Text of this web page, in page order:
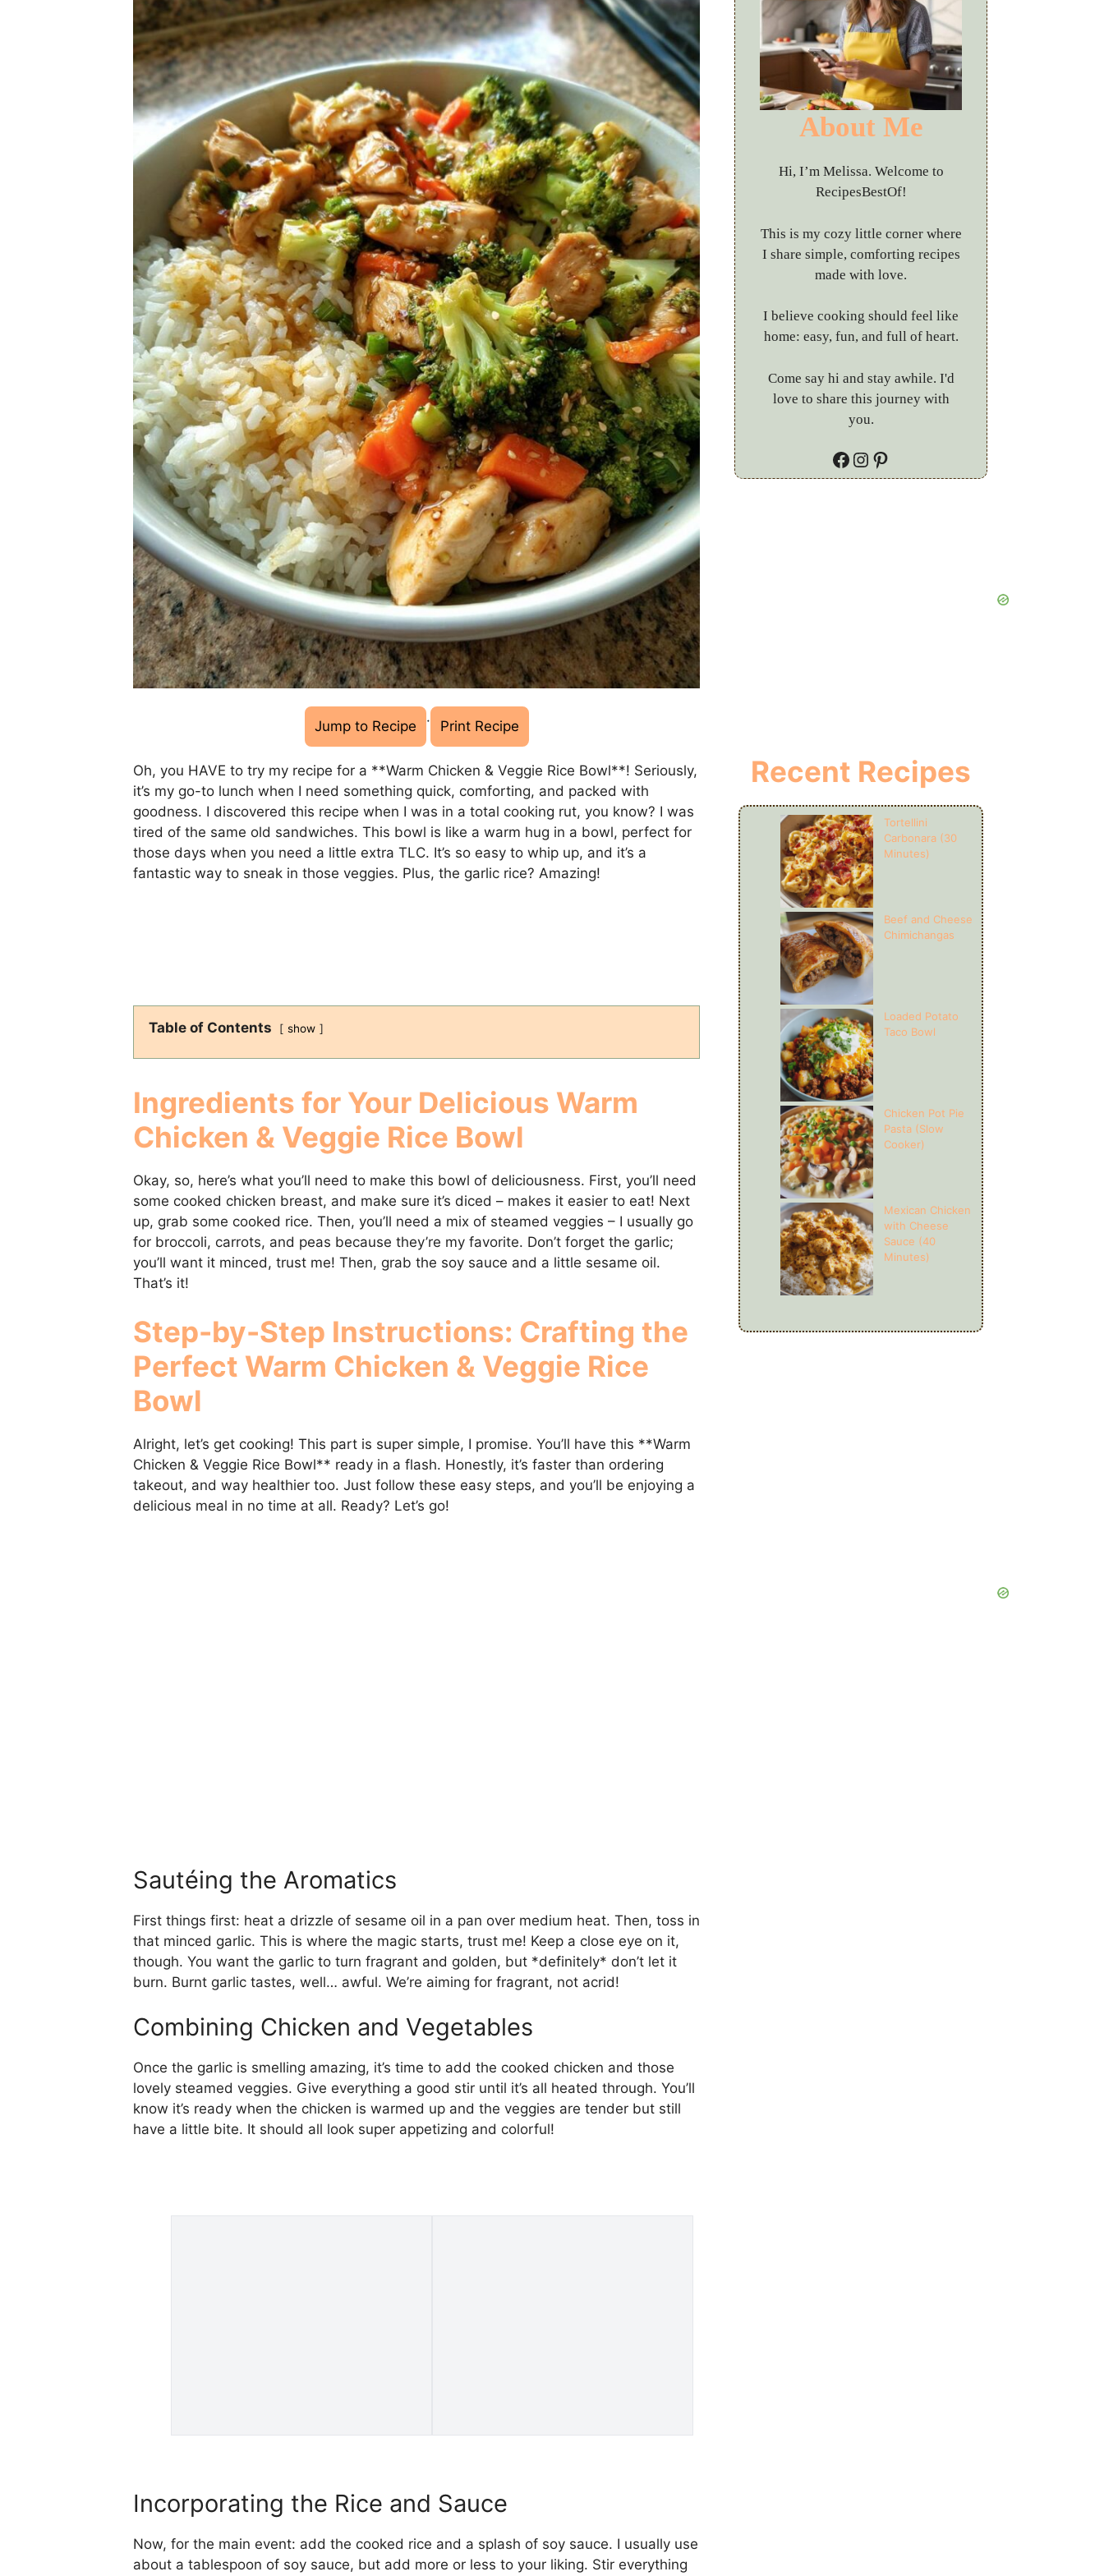
Jump to Recipe · Print Recipe
Oh, you HAVE to try my recipe for a **Warm Chicken & Veggie Rice Bowl**! Seriously,
it’s my go-to lunch when I need something quick, comforting, and packed with
goodness. I discovered this recipe when I was in a total cooking rut, you know? I was
tired of the same old sandwiches. This bowl is like a warm hug in a bowl, perfect for
those days when you need a little extra TLC. It’s so easy to whip up, and it’s a
fantastic way to sneak in those veggies. Plus, the garlic rice? Amazing!
Table of Contents show
Ingredients for Your Delicious Warm
Chicken & Veggie Rice Bowl
Okay, so, here’s what you’ll need to make this bowl of deliciousness. First, you’ll need
some cooked chicken breast, and make sure it’s diced – makes it easier to eat! Next
up, grab some cooked rice. Then, you’ll need a mix of steamed veggies – I usually go
for broccoli, carrots, and peas because they’re my favorite. Don’t forget the garlic;
you’ll want it minced, trust me! Then, grab the soy sauce and a little sesame oil.
That’s it!
Step-by-Step Instructions: Crafting the
Perfect Warm Chicken & Veggie Rice
Bowl
Alright, let’s get cooking! This part is super simple, I promise. You’ll have this **Warm
Chicken & Veggie Rice Bowl** ready in a flash. Honestly, it’s faster than ordering
takeout, and way healthier too. Just follow these easy steps, and you’ll be enjoying a
delicious meal in no time at all. Ready? Let’s go!
Sautéing the Aromatics
First things first: heat a drizzle of sesame oil in a pan over medium heat. Then, toss in
that minced garlic. This is where the magic starts, trust me! Keep a close eye on it,
though. You want the garlic to turn fragrant and golden, but *definitely* don’t let it
burn. Burnt garlic tastes, well… awful. We’re aiming for fragrant, not acrid!
Combining Chicken and Vegetables
Once the garlic is smelling amazing, it’s time to add the cooked chicken and those
lovely steamed veggies. Give everything a good stir until it’s all heated through. You’ll
know it’s ready when the chicken is warmed up and the veggies are tender but still
have a little bite. It should all look super appetizing and colorful!
Incorporating the Rice and Sauce
Now, for the main event: add the cooked rice and a splash of soy sauce. I usually use
about a tablespoon of soy sauce, but add more or less to your liking. Stir everything
About Me
Hi, I’m Melissa. Welcome to
RecipesBestOf!
This is my cozy little corner where
I share simple, comforting recipes
made with love.
I believe cooking should feel like
home: easy, fun, and full of heart.
Come say hi and stay awhile. I'd
love to share this journey with
you.
Facebook
Instagram
Pinterest
Recent Recipes
Tortellini
Carbonara (30
Minutes)
Beef and Cheese
Chimichangas
Loaded Potato
Taco Bowl
Chicken Pot Pie
Pasta (Slow
Cooker)
Mexican Chicken
with Cheese
Sauce (40
Minutes)